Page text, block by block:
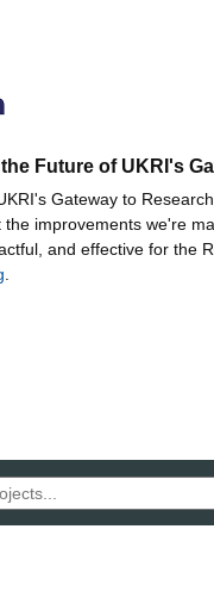
Future of UKRI's
Gateway to
the improvements we're
and effective for the
pressing the active